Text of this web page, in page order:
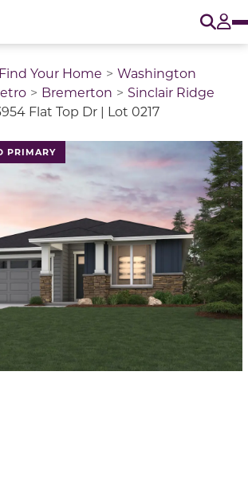
Find Your Home
Washington
Bremerton
Sinclair Ridge
Flat Top Dr | Lot 0217
PRIMARY
with a large image above a track